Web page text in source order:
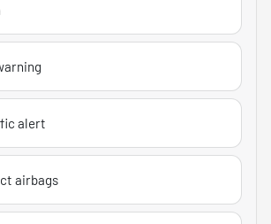
alert
airbags